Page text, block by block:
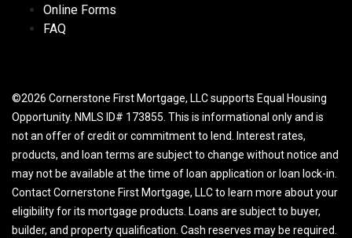
Online Forms
FAQ
©2026 Cornerstone First Mortgage, LLC supports Equal Housing
Opportunity. NMLS ID# 173855. This is informational only and is
not an offer of credit or commitment to lend. Interest rates,
products, and loan terms are subject to change without notice and
may not be available at the time of loan application or loan lock-in.
Contact Cornerstone First Mortgage, LLC to learn more about your
eligibility for its mortgage products. Loans are subject to buyer,
builder, and property qualification. Cash reserves may be required.